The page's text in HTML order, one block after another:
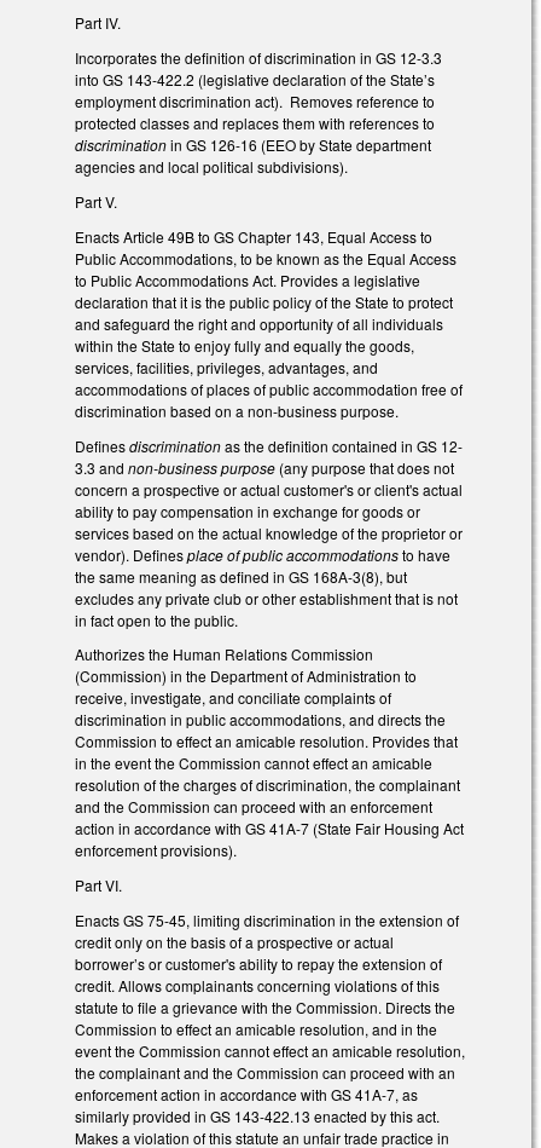
Part IV.
Incorporates the definition of discrimination in GS 12-3.3
into GS 143-422.2 (legislative declaration of the State’s
employment discrimination act). Removes reference to
protected classes and replaces them with references to
discriminationin GS 126-16 (EEO by State department
agencies and local political subdivisions).
Part V.
Enacts Article 49B to GS Chapter 143, Equal Access to
Public Accommodations, to be known as the Equal Access
to Public Accommodations Act. Provides a legislative
declaration that it is the public policy of the State to protect
and safeguard the right and opportunity of all individuals
within the State to enjoy fully and equally the goods,
services, facilities, privileges, advantages, and
accommodations of places of public accommodation free of
discrimination based on a non-business purpose.
Definesdiscriminationas the definition contained in GS 12-
3.3 and non-business purpose (any purpose that does not
concern a prospective or actual customer's or client's actual
ability to pay compensation in exchange for goods or
services based on the actual knowledge of the proprietor or
vendor). Definesplace of public accommodationsto have
the same meaning as defined in GS 168A-3(8), but
excludes any private club or other establishment that is not
in fact open to the public.
Authorizes the Human Relations Commission
(Commission) in the Department of Administration to
receive, investigate, and conciliate complaints of
discrimination in public accommodations, and directs the
Commission to effect an amicable resolution. Provides that
in the event the Commission cannot effect an amicable
resolution of the charges of discrimination, the complainant
and the Commission can proceed with an enforcement
action in accordance with GS 41A-7 (State Fair Housing Act
enforcement provisions).
Part VI.
Enacts GS 75-45, limiting discrimination in the extension of
credit only on the basis of a prospective or actual
borrower’s or customer's ability to repay the extension of
credit. Allows complainants concerning violations of this
statute to file a grievance with the Commission. Directs the
Commission to effect an amicable resolution, and in the
event the Commission cannot effect an amicable resolution,
the complainant and the Commission can proceed with an
enforcement action in accordance with GS 41A-7, as
similarly provided in GS 143-422.13 enacted by this act.
Makes a violation of this statute an unfair trade practice in